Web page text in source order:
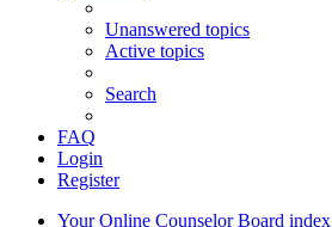
Unanswered topics
Active topics
Search
FAQ
Login
Register
Your Online Counselor Board index